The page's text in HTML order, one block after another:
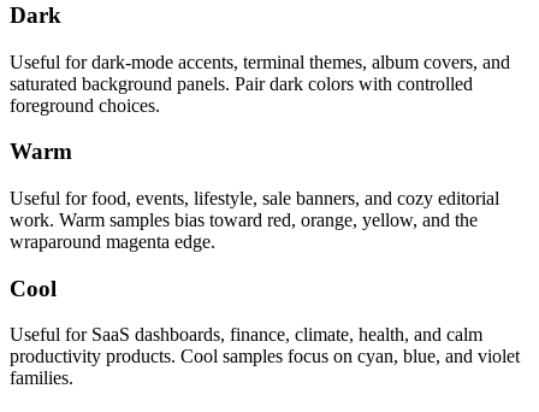
Dark
Useful for dark-mode accents, terminal themes, album covers, and
saturated background panels. Pair dark colors with controlled
foreground choices.
Warm
Useful for food, events, lifestyle, sale banners, and cozy editorial
work. Warm samples bias toward red, orange, yellow, and the
wraparound magenta edge.
Cool
Useful for SaaS dashboards, finance, climate, health, and calm
productivity products. Cool samples focus on cyan, blue, and violet
families.